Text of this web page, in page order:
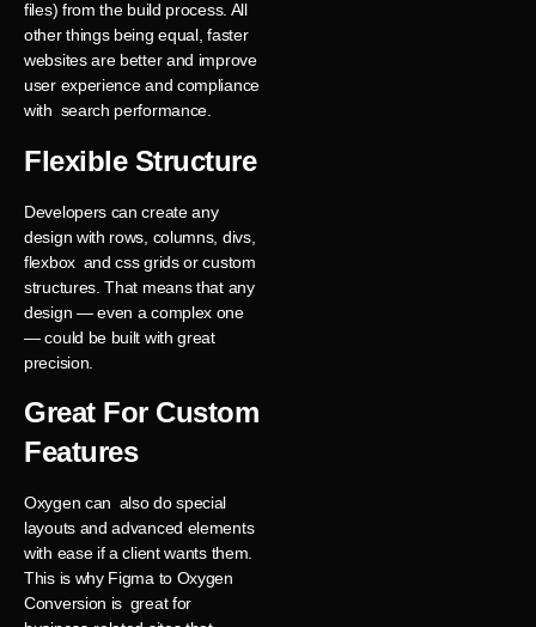
files) from the build process. All
other things being equal, faster
websites are better and improve
user experience and compliance
with search performance.
Flexible Structure
Developers can create any
design with rows, columns, divs,
flexbox and css grids or custom
structures. That means that any
design — even a complex one
— could be built with great
precision.
Great For Custom
Features
Oxygen can also do special
layouts and advanced elements
with ease if a client wants them.
This is why Figma to Oxygen
Conversion is great for